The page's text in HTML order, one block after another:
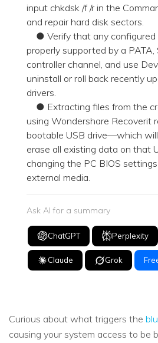
input chkdsk /f /r in the
and repair hard disk sectors.
● Verify that any configured
properly supported by a PATA,
controller channel, and use
uninstall or roll back recently
drivers.
● Extracting files from the
using Wondershare Recoverit
bootable USB drive—which
erase all existing data on that
changing the PC BIOS
external media.
Ask AI for a summary
ChatGPT Perplexity
Claude Grok
Curious about what triggers the
causing your system access to be